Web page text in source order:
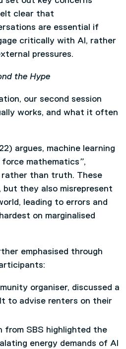
clear that
are essential if
critically with AI, rather
pressures.
the Hype
our second session
works, and what it often
argues, machine learning
mathematics”,
than truth. These
but they also misrepresent
leading to errors and
on marginalised
emphasised through
organiser, discussed a
to advise renters on their
from SBS highlighted the
energy demands of AI